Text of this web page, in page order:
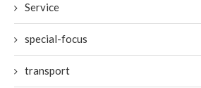
Service
special-focus
transport